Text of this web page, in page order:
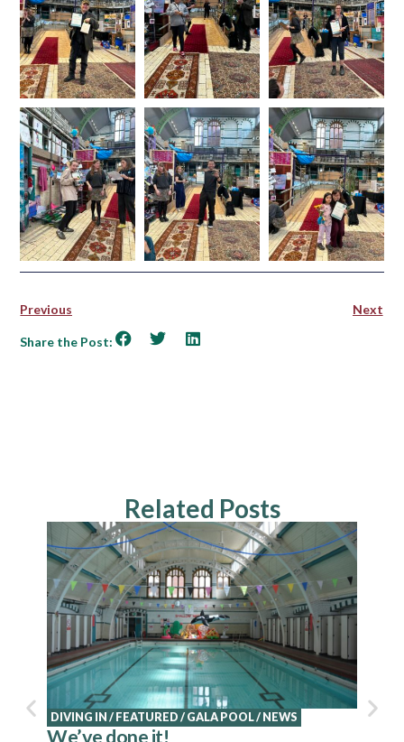
Previous Next
Share the Post:
Related Posts
DIVING IN / FEATURED / GALA POOL/ NEWS
We’ve done it!
NEWS